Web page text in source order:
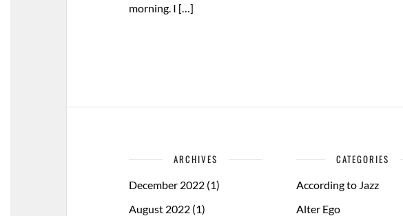
morning. I […]
ARCHIVES
December 2022 (1)
August 2022 (1)
CATEGORIES
According to Jazz
Alter Ego